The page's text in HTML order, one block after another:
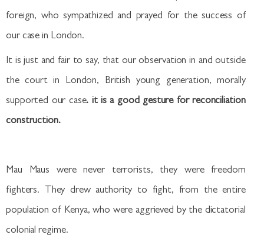
foreign, who sympathized and prayed for the success of
our case in London.
It is just and fair to say, that our observation in and outside
the court in London, British young generation, morally
supported our case. it is a good gesture for reconciliation
construction.
Mau Maus were never terrorists, they were freedom
fighters. They drew authority to fight, from the entire
population of Kenya, who were aggrieved by the dictatorial
colonial regime.